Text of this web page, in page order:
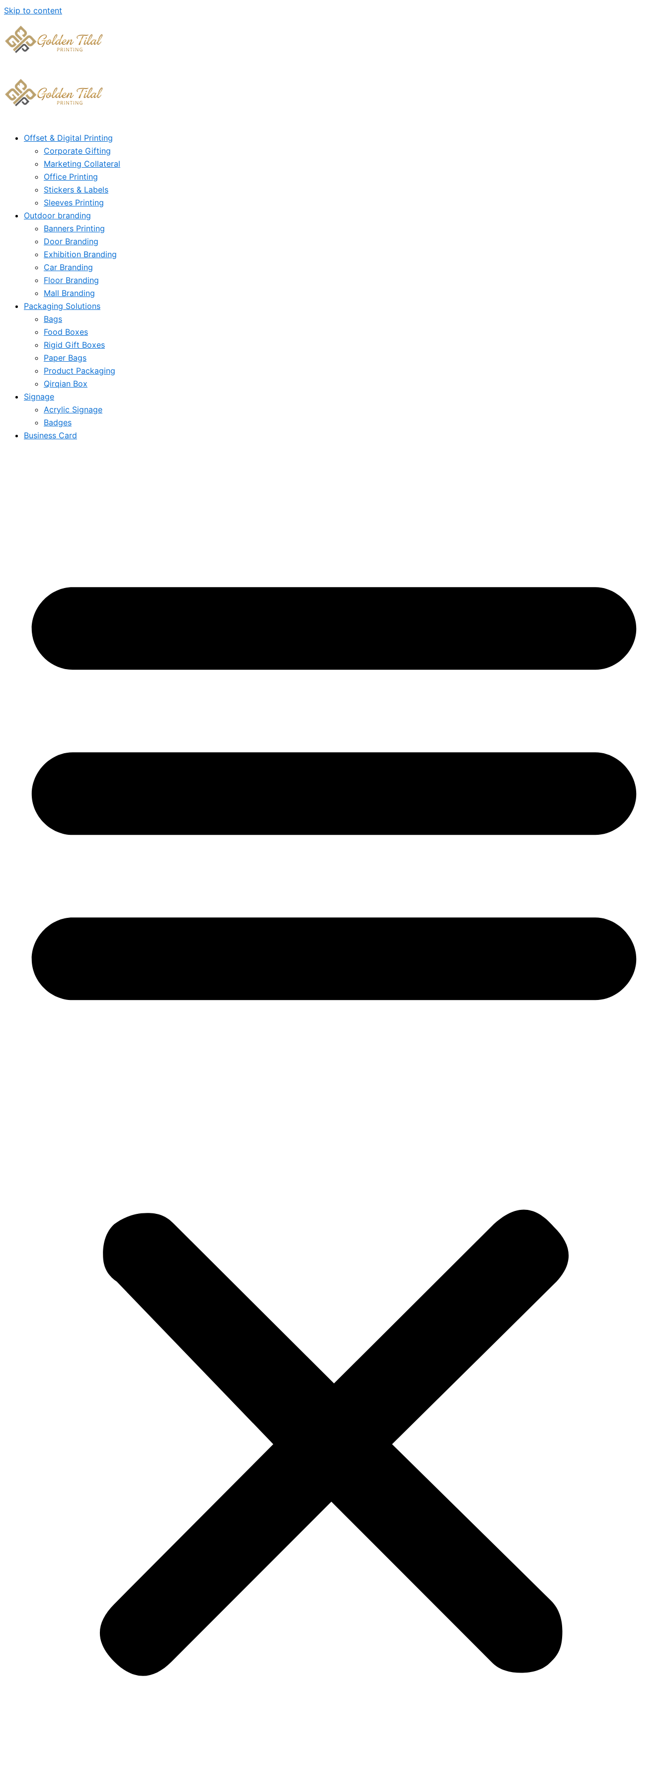
Skip to content
Offset & Digital Printing
Corporate Gifting
Marketing Collateral
Office Printing
Stickers & Labels
Sleeves Printing
Outdoor branding
Banners Printing
Door Branding
Exhibition Branding
Car Branding
Floor Branding
Mall Branding
Packaging Solutions
Bags
Food Boxes
Rigid Gift Boxes
Paper Bags
Product Packaging
Qirqian Box
Signage
Acrylic Signage
Badges
Business Card